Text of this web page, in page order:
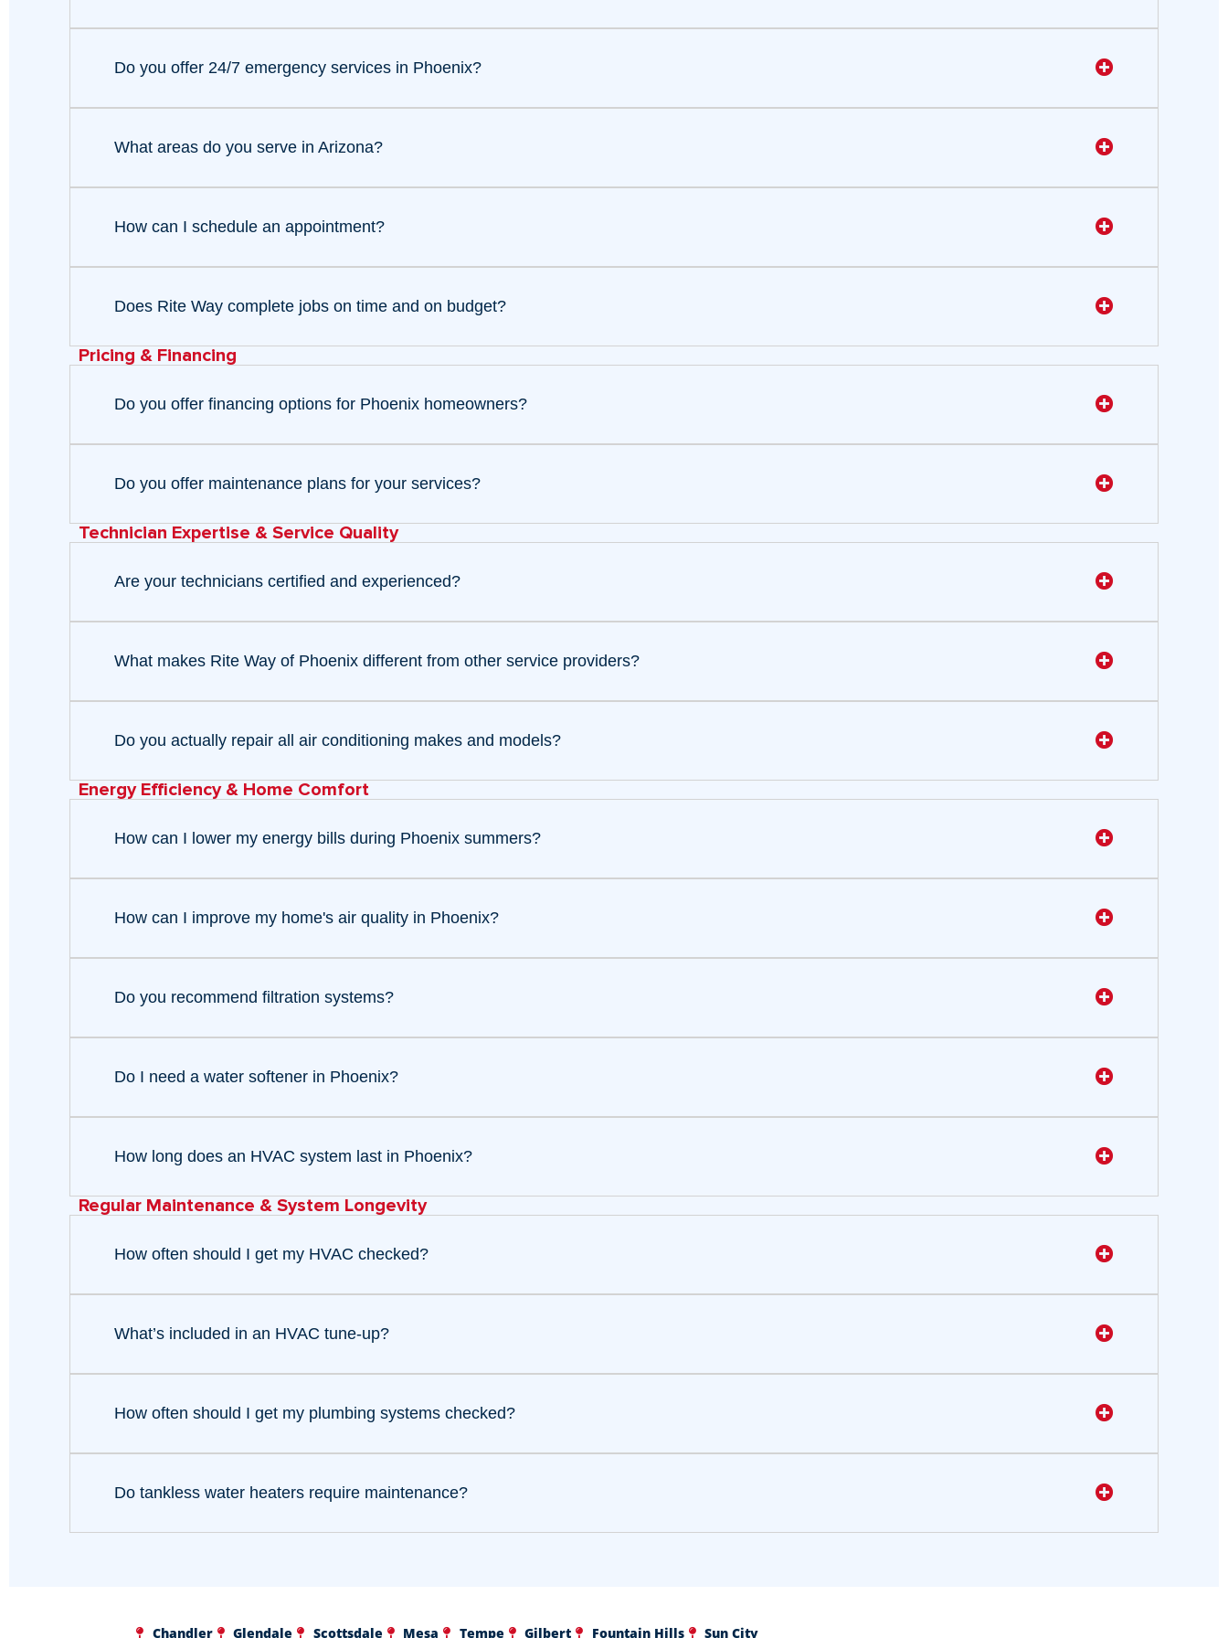
Do you offer 24/7 emergency services in Phoenix?
What areas do you serve in Arizona?
How can I schedule an appointment?
Does Rite Way complete jobs on time and on budget?
Pricing & Financing
Do you offer financing options for Phoenix homeowners?
Do you offer maintenance plans for your services?
Technician Expertise & Service Quality
Are your technicians certified and experienced?
What makes Rite Way of Phoenix different from other service providers?
Do you actually repair all air conditioning makes and models?
Energy Efficiency & Home Comfort
How can I lower my energy bills during Phoenix summers?
How can I improve my home's air quality in Phoenix?
Do you recommend filtration systems?
Do I need a water softener in Phoenix?
How long does an HVAC system last in Phoenix?
Regular Maintenance & System Longevity
How often should I get my HVAC checked?
What’s included in an HVAC tune-up?
How often should I get my plumbing systems checked?
Do tankless water heaters require maintenance?
Chandler Glendale Scottsdale Mesa Tempe Gilbert Fountain Hills Sun City